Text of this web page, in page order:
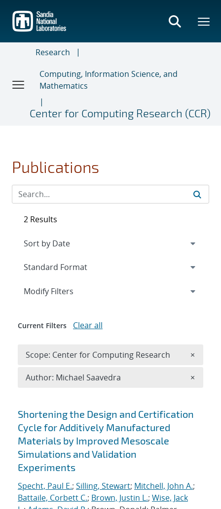
main
content
Research
Computing, Information Science, and
Mathematics
Center for Computing Research (CCR)
Publications
Search results
Shortening the Design and Certification
Cycle for Additively Manufactured
Materials by Improved Mesoscale
Simulations and Validation
Experiments
Specht, Paul E.; Silling, Stewart; Mitchell, John A.;
Battaile, Corbett C.; Brown, Justin L.; Wise, Jack
2 Results
Expand
Modify Filters
Current Filters Clear all
Scope: Center for Computing Research ×
Author: Michael Saavedra ×